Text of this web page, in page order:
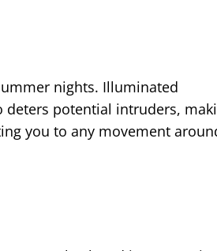
nights. Illuminated
deters potential intruders,
you to any movement